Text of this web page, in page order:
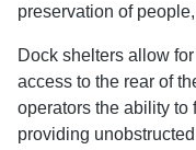
preservation of
Dock shelters allow
access to the rear of
operators the ability to
providing